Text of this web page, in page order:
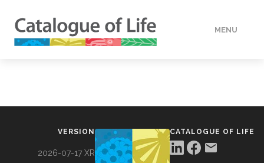
MENU
VERSION
2026-07-17 XR
CATALOGUE OF LIFE